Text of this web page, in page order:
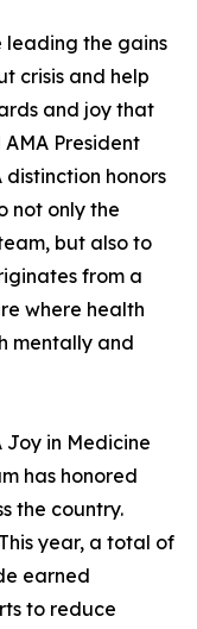
leading the gains
crisis and help
and joy that
President
distinction honors
not only the
but also to
from a
where health
mentally and
Joy in Medicine
has honored
the country.
year, a total of
earned
to reduce